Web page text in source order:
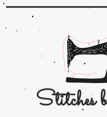
Stitches